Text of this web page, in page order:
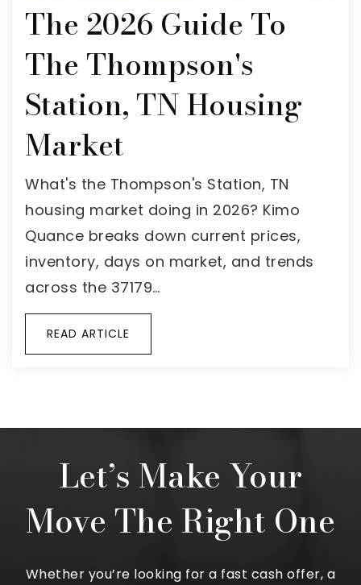
The 2026 Guide To
The Thompson's
Station, TN Housing
Market
What's the Thompson's Station, TN
housing market doing in 2026? Kimo
Quance breaks down current prices,
inventory, days on market, and trends
across the 37179…
READ ARTICLE
Let’s Make Your
Move The Right One
Whether you’re looking for a fast cash offer, a